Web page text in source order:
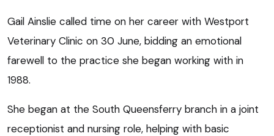
Gail Ainslie called time on her career with Westport
Veterinary Clinic on 30 June, bidding an emotional
farewell to the practice she began working with in
1988.
She began at the South Queensferry branch in a joint
receptionist and nursing role, helping with basic